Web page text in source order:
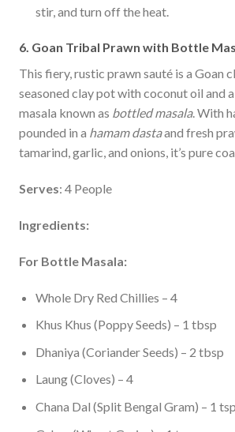
stir, and turn off the heat.
6. Goan Tribal Prawn with Bottle
This fiery, rustic prawn sauté is a Goan
seasoned clay pot with coconut oil and
masala known as bottled masala. With
pounded in a hamam dastaand fresh
tamarind, garlic, and onions, it’s pure
Serves: 4 People
Ingredients:
For Bottle Masala:
Whole Dry Red Chillies – 4
Khus Khus (Poppy Seeds) – 1 tbsp
Dhaniya (Coriander Seeds) – 2 tbsp
Laung (Cloves) – 4
Chana Dal (Split Bengal Gram) – 1 tsp